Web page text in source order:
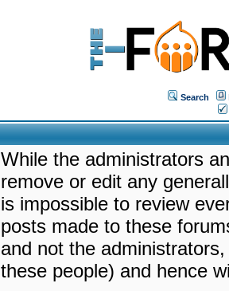
Search
While the administrators
remove or edit any
is impossible to review
posts made to these
and not the
these people) and hence